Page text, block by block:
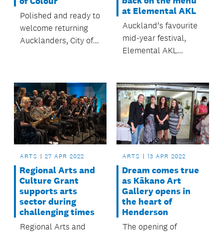
Polished and ready to
welcome returning
Aucklanders, City of
city centre from 6 to
22 May.
at Elemental AKL
Auckland’s favourite
mid-year festival,
Elemental AKL
of curated
experiences
celebrating the
unique culture,
cuisine, and creativity
ARTS 27 APR 2022
Regional Arts and
Culture Grant
supports arts
sector during
challenging times
Regional Arts and
ARTS 13 APR 2022
Dream comes true
as Kākano Art
Gallery opens in
the heart of
Henderson
The opening of